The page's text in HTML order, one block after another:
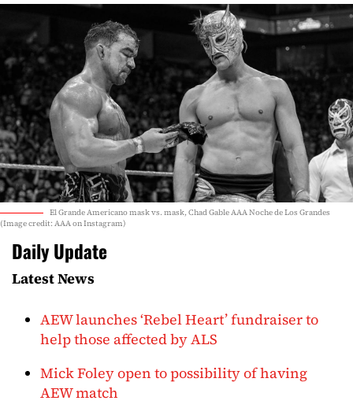
El Grande Americano mask vs. mask, Chad Gable AAA Noche de Los Grandes
(Image credit: AAA on Instagram)
Daily Update
Latest News
AEW launches ‘Rebel Heart’ fundraiser to
help those affected by ALS
Mick Foley open to possibility of having
AEW match